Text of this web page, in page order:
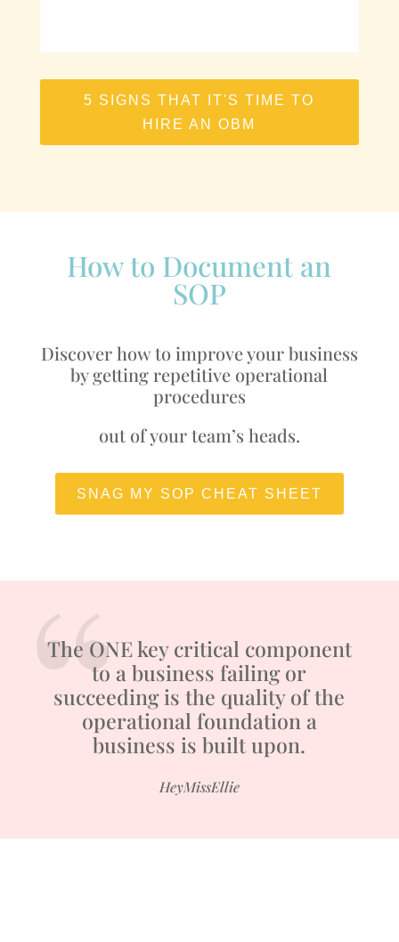
5 SIGNS THAT IT'S TIME TO
HIRE AN OBM
How to Document an
SOP
Discover how to improve your business
by getting repetitive operational
procedures
out of your team’s heads.
SNAG MY SOP CHEAT SHEET
The ONE key critical component
to a business failing or
succeeding is the quality of the
operational foundation a
business is built upon.
HeyMissEllie